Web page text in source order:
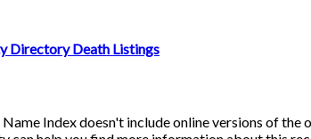
Directory Death Listings
Index doesn't include online versions of